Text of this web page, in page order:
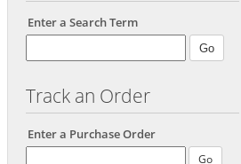
Enter a Search Term
Track an Order
Enter a Purchase Order